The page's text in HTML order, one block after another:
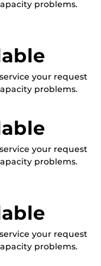
problems.
your request
problems.
your request
problems.
your request
problems.